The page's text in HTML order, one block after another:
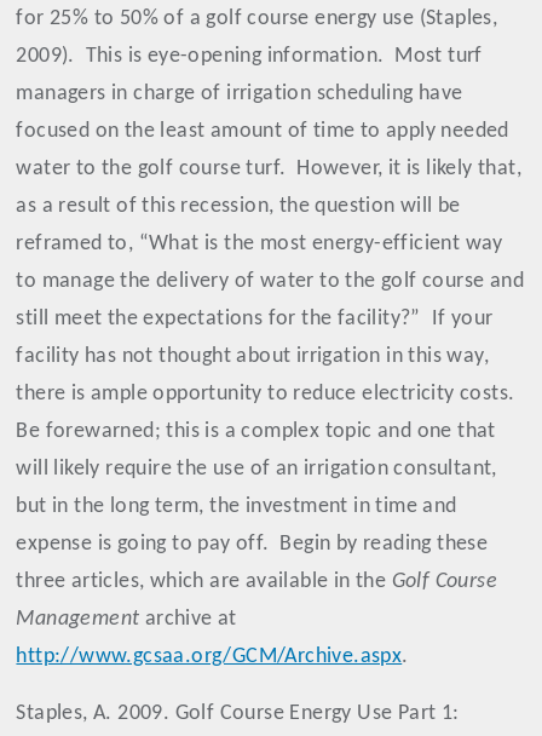
for 25% to 50% of a golf course energy use (Staples,
2009). This is eye-opening information. Most turf
managers in charge of irrigation scheduling have
focused on the least amount of time to apply needed
water to the golf course turf. However, it is likely that,
as a result of this recession, the question will be
reframed to, “What is the most energy-efficient way
to manage the delivery of water to the golf course and
still meet the expectations for the facility?”
If your
facility has not thought about irrigation in this way,
there is ample opportunity to reduce electricity costs.
Be forewarned; this is a complex topic and one that
will likely require the use of an irrigation consultant,
but in the long term, the investment in time and
expense is going to pay off. Begin by reading these
three articles, which are available in the Golf Course
Management archive at
http://www.gcsaa.org/GCM/Archive.aspx.
Staples, A. 2009. Golf Course Energy Use Part 1: